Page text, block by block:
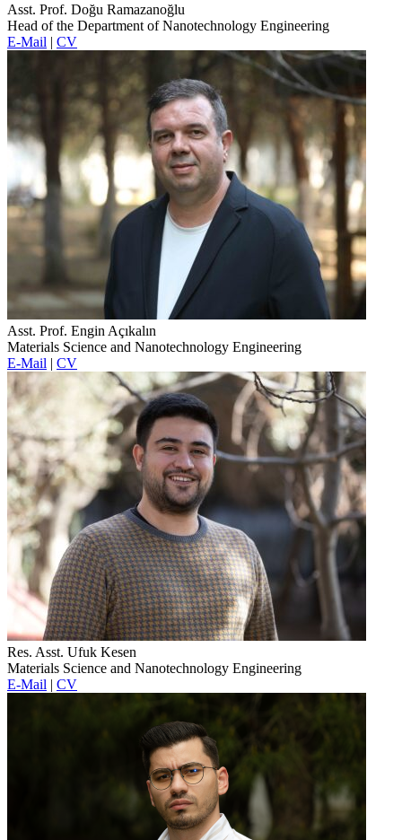
Asst. Prof. Doğu Ramazanoğlu
Head of the Department of Nanotechnology Engineering
E-Mail | CV
Asst. Prof. Engin Açıkalın
Materials Science and Nanotechnology Engineering
E-Mail | CV
Res. Asst. Ufuk Kesen
Materials Science and Nanotechnology Engineering
E-Mail | CV